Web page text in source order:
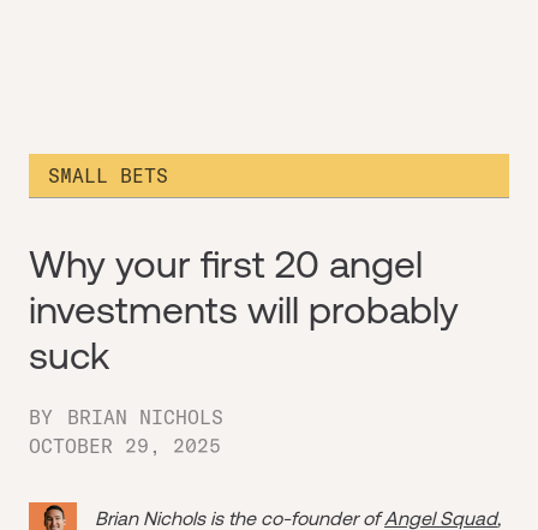
SMALL BETS
Why your first 20 angel
investments will probably
suck
BY
BRIAN NICHOLS
OCTOBER 29, 2025
Brian Nichols is the co-founder ofAngel Squad,